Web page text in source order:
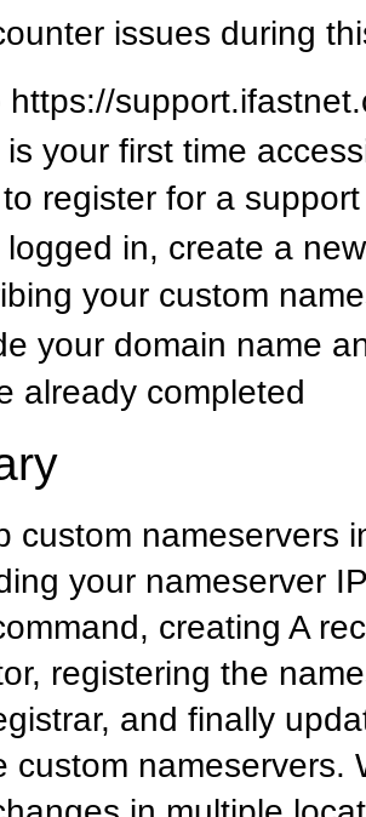
issues during
https://
is your first time
register for a
logged in, create a
your custom
your domain name
already completed
custom nameservers
your nameserver
creating A
registering the
and finally
custom nameservers.